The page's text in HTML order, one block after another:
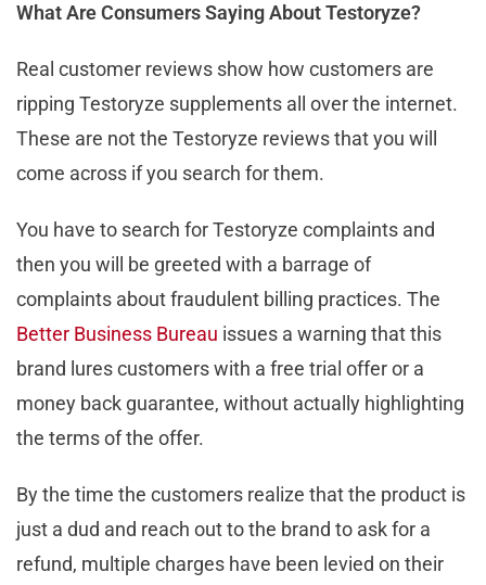
What Are Consumers Saying About Testoryze?
Real customer reviews show how customers are
ripping Testoryze supplements all over the internet.
These are not the Testoryze reviews that you will
come across if you search for them.
You have to search for Testoryze complaints and
then you will be greeted with a barrage of
complaints about fraudulent billing practices. The
Better Business Bureau issues a warning that this
brand lures customers with a free trial offer or a
money back guarantee, without actually highlighting
the terms of the offer.
By the time the customers realize that the product is
just a dud and reach out to the brand to ask for a
refund, multiple charges have been levied on their